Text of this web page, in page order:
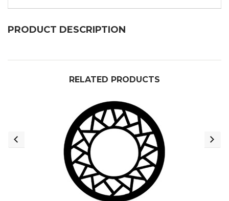
PRODUCT DESCRIPTION
RELATED PRODUCTS